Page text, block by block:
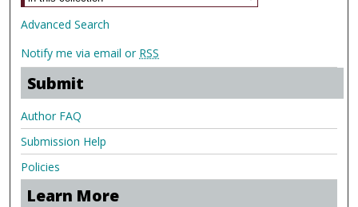
Advanced Search
Notify me via email or RSS
Submit
Author FAQ
Submission Help
Policies
Learn More